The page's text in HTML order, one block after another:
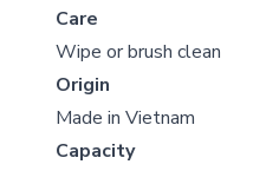
Care
Wipe or brush clean
Origin
Made in Vietnam
Capacity